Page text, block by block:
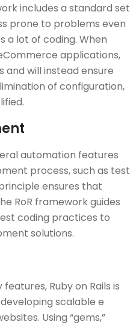
includes a standard set
prone to problems even
a lot of coding. When
applications,
and will instead ensure
of configuration,
automation features
process, such as test
ensures that
RoR framework guides
coding practices to
solutions.
Ruby on Rails is
scalable e
Using “gems,”